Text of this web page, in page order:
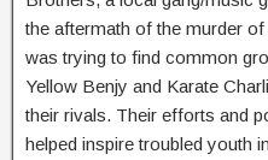
the aftermath of the murder
was trying to find common
Yellow Benjy and Karate
their rivals. Their efforts and
helped inspire troubled youth